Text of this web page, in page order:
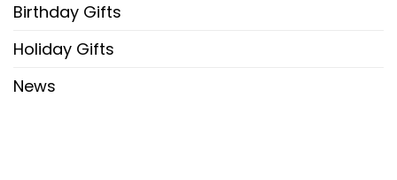
Birthday Gifts
Holiday Gifts
News